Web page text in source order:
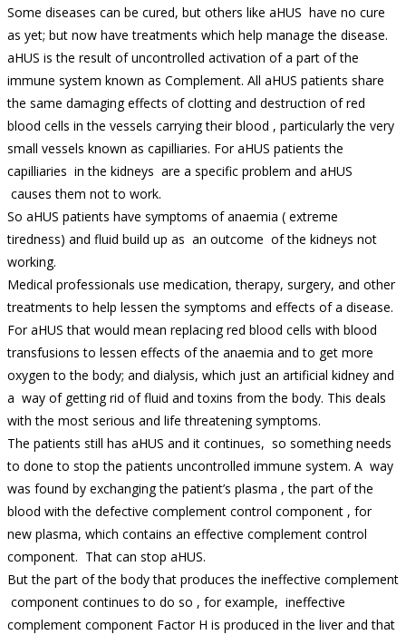
Some diseases can be cured, but others like aHUS have no cure
as yet; but now have treatments which help manage the disease.
aHUS is the result of uncontrolled activation of a part of the
immune system known as Complement. All aHUS patients share
the same damaging effects of clotting and destruction of red
blood cells in the vessels carrying their blood , particularly the very
small vessels known as capilliaries. For aHUS patients the
capilliaries in the kidneys are a specific problem and aHUS
causes them not to work.
So aHUS patients have symptoms of anaemia ( extreme
tiredness) and fluid build up as an outcome of the kidneys not
working.
Medical professionals use medication, therapy, surgery, and other
treatments to help lessen the symptoms and effects of a disease.
For aHUS that would mean replacing red blood cells with blood
transfusions to lessen effects of the anaemia and to get more
oxygen to the body; and dialysis, which just an artificial kidney and
a way of getting rid of fluid and toxins from the body. This deals
with the most serious and life threatening symptoms.
The patients still has aHUS and it continues, so something needs
to done to stop the patients uncontrolled immune system. A way
was found by exchanging the patient’s plasma , the part of the
blood with the defective complement control component , for
new plasma, which contains an effective complement control
component. That can stop aHUS.
But the part of the body that produces the ineffective complement
component continues to do so , for example, ineffective
complement component Factor H is produced in the liver and that